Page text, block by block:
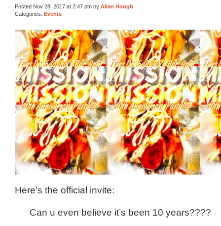
Posted Nov 28, 2017 at 2:47 pm by Allan Hough
Categories: Events
Here’s the official invite:
Can u even believe it’s been 10 years????